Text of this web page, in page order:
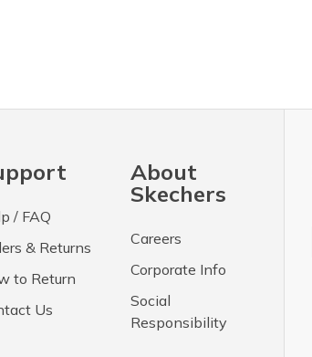
/ FAQ
& Returns
to Return
Us
About
Skechers
Careers
Corporate Info
Social
Responsibility